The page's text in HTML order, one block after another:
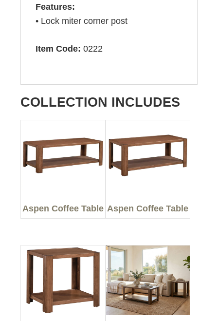
Features:
• Lock miter corner post
Item Code:0222
COLLECTION INCLUDES
Aspen Coffee Table Aspen Coffee Table